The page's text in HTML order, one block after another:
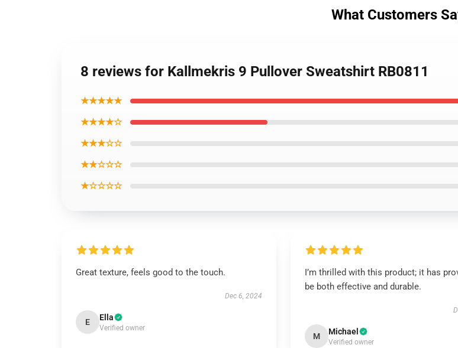
What Customers
8 reviews for Kallmekris 9 Pullover Sweatshirt RB0811
★★★★★
★★★★☆
★★★☆☆
★★☆☆☆
★☆☆☆☆
Great texture, feels good to the touch.
Dec 6, 2024
E Ella
Verified owner
I’m thrilled with this product; it has
be both effective and durable.
M Michael
Verified owner